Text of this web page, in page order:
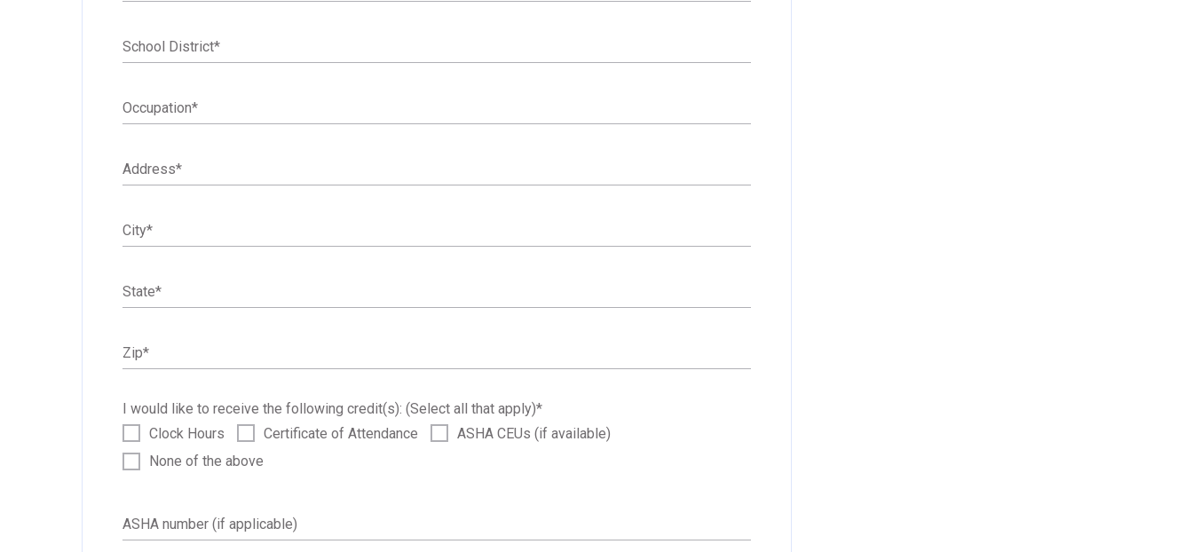
School District*
Occupation*
Address*
City*
State*
Zip*
I would like to receive the following credit(s): (Select all that apply)*
Clock Hours
Certificate of Attendance
ASHA CEUs (if available)
None of the above
ASHA number (if applicable)